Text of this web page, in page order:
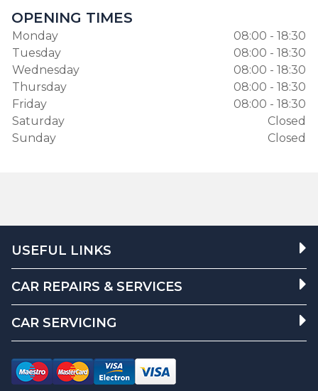
OPENING TIMES
Monday
08:00 - 18:30
Tuesday
08:00 - 18:30
Wednesday
08:00 - 18:30
Thursday
08:00 - 18:30
Friday
08:00 - 18:30
Saturday
Closed
Sunday
Closed
USEFUL LINKS
CAR REPAIRS & SERVICES
CAR SERVICING